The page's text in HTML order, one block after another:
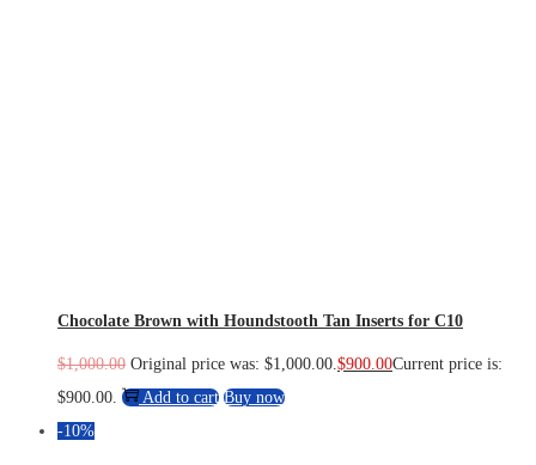
Chocolate Brown with Houndstooth Tan Inserts for C10
$1,000.00 Original price was: $1,000.00. $900.00Current price is:
$900.00.
Add to cart Buy now
-10%